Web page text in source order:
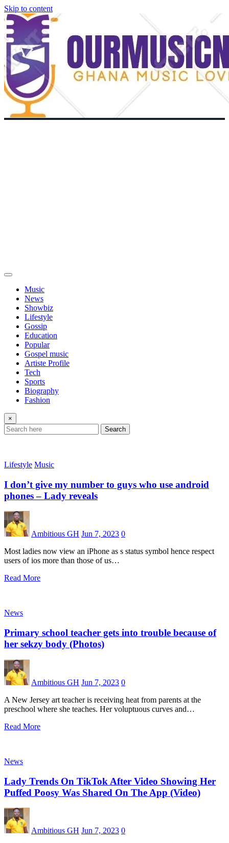
Skip to content
Music
News
Showbiz
Lifestyle
Gossip
Education
Popular
Gospel music
Artiste Profile
Tech
Sports
Biography
Fashion
×
Search
Lifestyle Music
I don’t give my number to guys who use android
phones – Lady reveals
Ambitious GH Jun 7, 2023 0
Most ladies now view an iPhone as s status symbol hence respect
users of ios more than those of us…
Read More
News
Primary school teacher gets into trouble because of
her sekzy body (Photos)
Ambitious GH Jun 7, 2023 0
A New Jersey art teacher is receiving heat from parents at the
preschool where she teaches. Her voluptuous curves and…
Read More
News
Lady Trends On TikTok After Video Showing Her
Puffed Poosy Was Shared On The App (Video)
Ambitious GH Jun 7, 2023 0